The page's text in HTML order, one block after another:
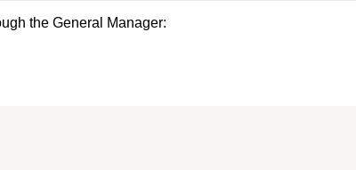
the General Manager: